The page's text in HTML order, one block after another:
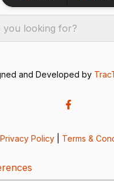
you looking for?
and Developed by
Privacy Policy Terms &